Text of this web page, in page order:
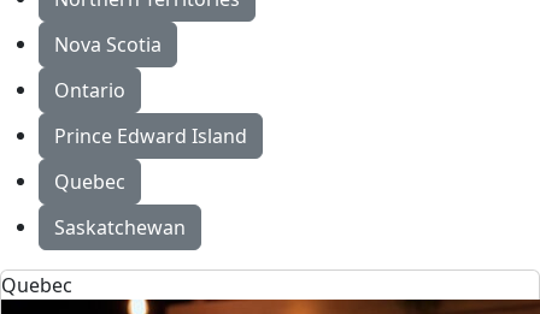
Nova Scotia
Ontario
Prince Edward Island
Quebec
Saskatchewan
Quebec